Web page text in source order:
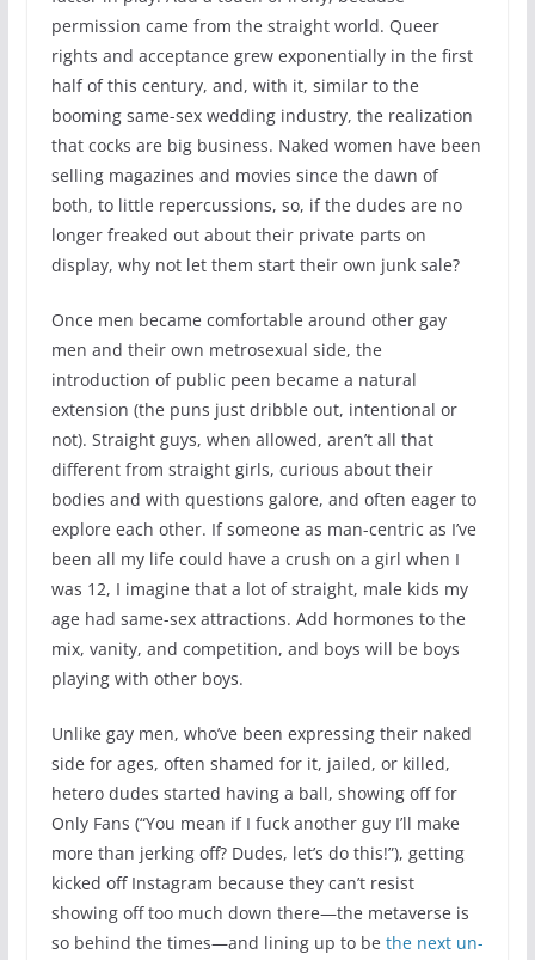
permission came from the straight world. Queer
rights and acceptance grew exponentially in the first
half of this century, and, with it, similar to the
booming same-sex wedding industry, the realization
that cocks are big business. Naked women have been
selling magazines and movies since the dawn of
both, to little repercussions, so, if the dudes are no
longer freaked out about their private parts on
display, why not let them start their own junk sale?
Once men became comfortable around other gay
men and their own metrosexual side, the
introduction of public peen became a natural
extension (the puns just dribble out, intentional or
not). Straight guys, when allowed, aren’t all that
different from straight girls, curious about their
bodies and with questions galore, and often eager to
explore each other. If someone as man-centric as I’ve
been all my life could have a crush on a girl when I
was 12, I imagine that a lot of straight, male kids my
age had same-sex attractions. Add hormones to the
mix, vanity, and competition, and boys will be boys
playing with other boys.
Unlike gay men, who’ve been expressing their naked
side for ages, often shamed for it, jailed, or killed,
hetero dudes started having a ball, showing off for
Only Fans (“You mean if I fuck another guy I’ll make
more than jerking off? Dudes, let’s do this!”), getting
kicked off Instagram because they can’t resist
showing off too much down there—the metaverse is
so behind the times—and lining up to be the next un-